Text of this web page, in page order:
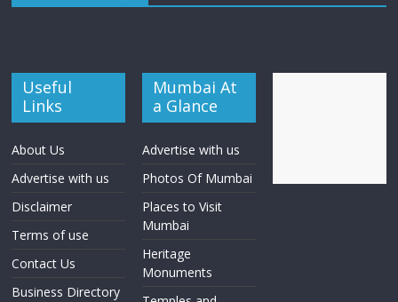
Useful
Links
About Us
Advertise with us
Disclaimer
Terms of use
Contact Us
Business Directory
Mumbai At
a Glance
Advertise with us
Photos Of Mumbai
Places to Visit
Mumbai
Heritage
Monuments